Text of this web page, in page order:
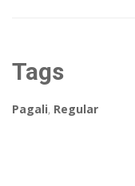
Tags
Pagali, Regular